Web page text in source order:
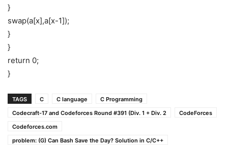
}
swap(a[x],a[x-1]);
}
}
return 0;
}
TAGS C C language
C Programming
Codecraft-17 and Codeforces Round #391 (Div. 1 + Div. 2
CodeForces
Codeforces.com
problem: (G) Can Bash Save the Day? Solution in C/C++